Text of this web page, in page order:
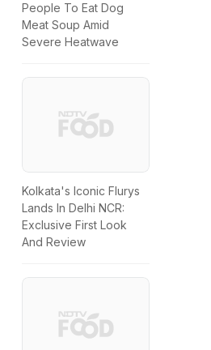
People To Eat Dog
Meat Soup Amid
Severe Heatwave
Kolkata's Iconic Flurys
Lands In Delhi NCR:
Exclusive First Look
And Review